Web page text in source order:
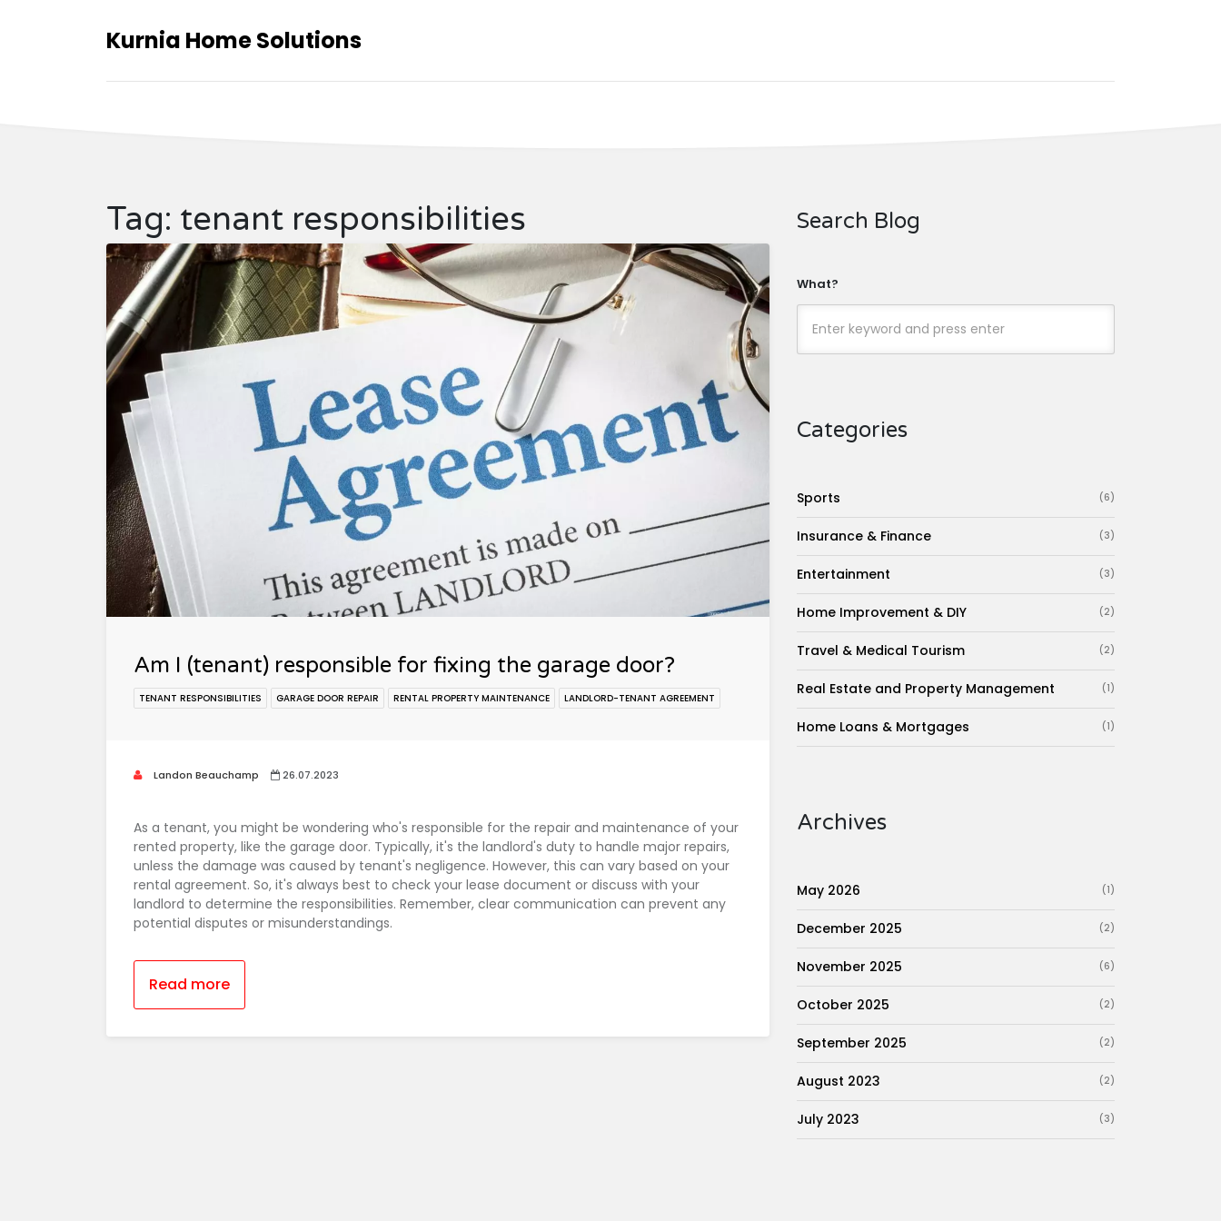
Kurnia Home Solutions
Tag: tenant responsibilities
Am I (tenant) responsible for fixing the garage door?
TENANT RESPONSIBILITIES GARAGE DOOR REPAIR RENTAL PROPERTY MAINTENANCE LANDLORD-TENANT AGREEMENT
Landon Beauchamp 26.07.2023
As a tenant, you might be wondering who's responsible for the repair and maintenance of your
rented property, like the garage door. Typically, it's the landlord's duty to handle major repairs,
unless the damage was caused by tenant's negligence. However, this can vary based on your
rental agreement. So, it's always best to check your lease document or discuss with your
landlord to determine the responsibilities. Remember, clear communication can prevent any
potential disputes or misunderstandings.
Read more
Search Blog
What?
Categories
Sports (6)
Insurance & Finance (3)
Entertainment (3)
Home Improvement & DIY (2)
Travel & Medical Tourism (2)
Real Estate and Property Management (1)
Home Loans & Mortgages (1)
Archives
May 2026 (1)
December 2025 (2)
November 2025 (6)
October 2025 (2)
September 2025 (2)
August 2023 (2)
July 2023 (3)